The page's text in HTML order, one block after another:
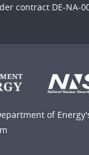
contract DE-NA-
of